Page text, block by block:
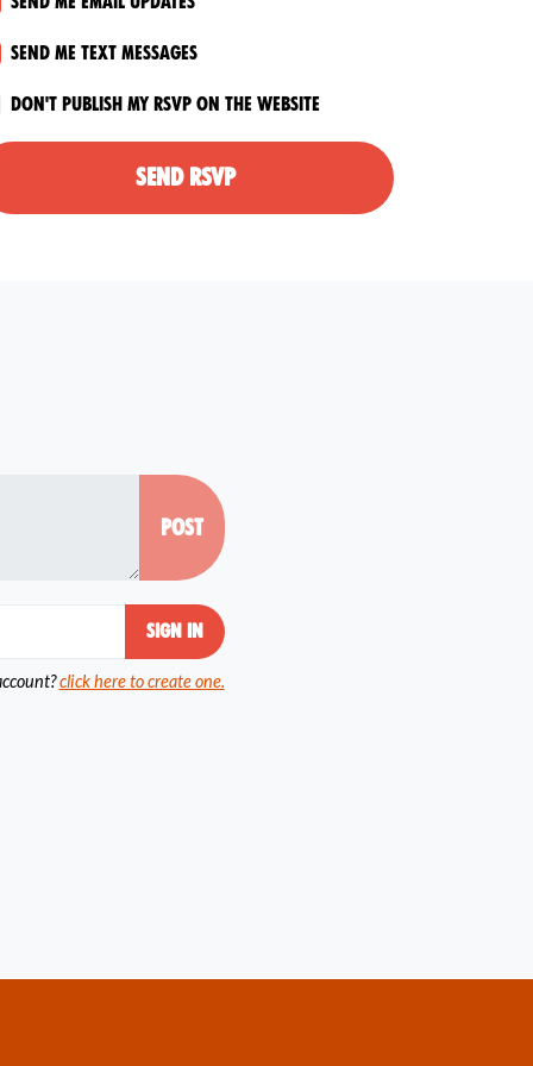
Send me text messages
Don't publish my RSVP on the website
click here to create one.